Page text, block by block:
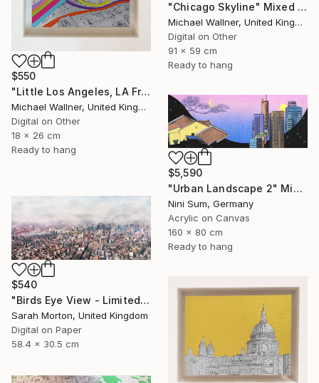
$550
"Little Los Angeles, LA From Above - Limited Edition of 30" Mixed Media
Michael Wallner, United Kingdom
Digital on Other
18 x 26 cm
Ready to hang
"Chicago Skyline" Mixed Media
Michael Wallner, United Kingdom
Digital on Other
91 x 59 cm
Ready to hang
$5,590
"Urban Landscape 2" Mixed Media
Nini Sum, Germany
Acrylic on Canvas
160 x 80 cm
Ready to hang
$540
"Birds Eye View - Limited Edition of 5" Mixed Media
Sarah Morton, United Kingdom
Digital on Paper
58.4 x 30.5 cm